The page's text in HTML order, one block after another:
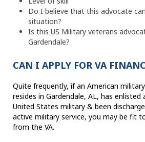
Do I believe that this advocate
situation?
Is this US Military veterans
Gardendale?
CAN I APPLY FOR VA
Quite frequently, if an American
resides in Gardendale, AL, has enlisted
United States military & been
active military service, you may be fit
from the VA.